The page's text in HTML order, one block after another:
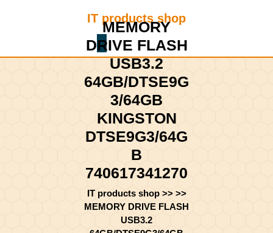
IT products shop
Shopping
Cart
MEMORY
DRIVE FLASH
USB3.2
64GB/DTSE9G
3/64GB
KINGSTON
DTSE9G3/64G
B
740617341270
IT products shop>> >>
MEMORY DRIVE FLASH
USB3.2